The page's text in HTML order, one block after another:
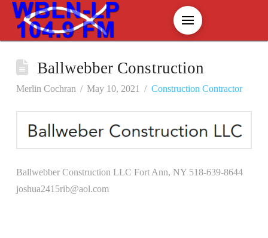
Ballwebber Construction
Merlin Cochran May 10, 2021 Construction Contractor
Ballwebber Construction LLC Fort Ann, NY 518-639-8644
joshua2415rib@aol.com